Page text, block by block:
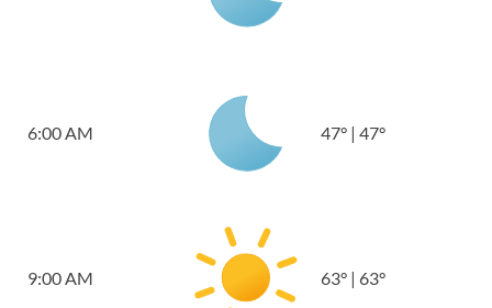
6:00 AM 47° | 47°
9:00 AM 63° | 63°